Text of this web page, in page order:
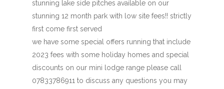
stunning lake side pitches available on our
stunning 12 month park with low site fees!! strictly
first come first served
we have some special offers running that include
2023 fees with some holiday homes and special
discounts on our mini lodge range please call
07833786911 to discuss any questions you may